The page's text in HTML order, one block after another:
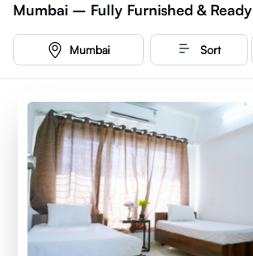
Mumbai – Fully Furnished &
Mumbai Sort